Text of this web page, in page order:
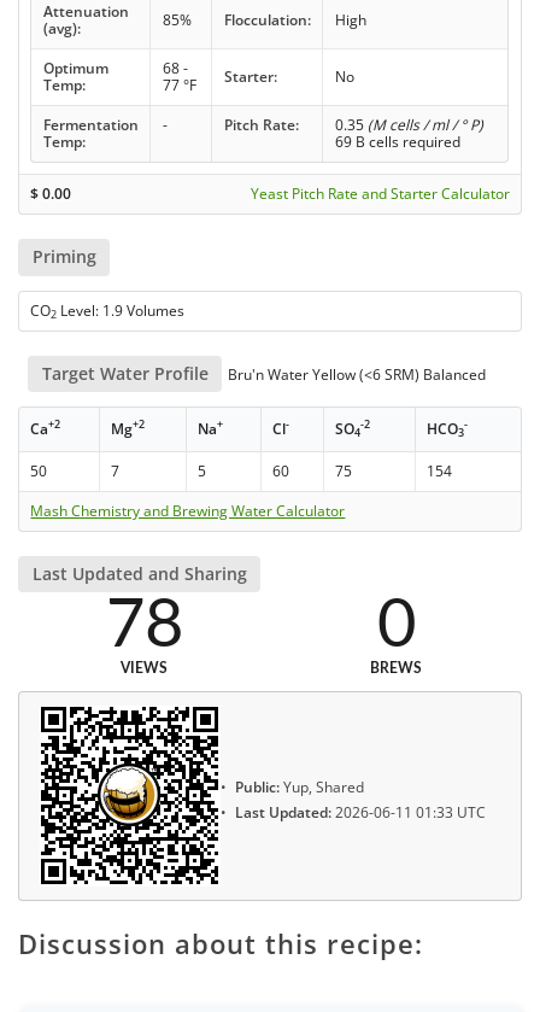
Attenuation
(avg):
85% Flocculation: High
Optimum
Temp:
68 -
77 °F
Starter: No
Fermentation
Temp:
- Pitch Rate: 0.35 (M cells / ml / ° P)
69 B cells required
$0.00 Yeast Pitch Rate and Starter Calculator
Priming
CO2 Level: 1.9 Volumes
Target Water Profile Bru'n Water Yellow (<6 SRM) Balanced
Ca+2 Mg+2 Na+ Cl- SO4
-2 HCO3
-
50 7 5 60 75
154
Mash Chemistry and Brewing Water Calculator
Last Updated and Sharing
78
VIEWS
0
BREWS
Public:Yup, Shared
Last Updated:2026-06-11 01:33 UTC
Discussion about this recipe: